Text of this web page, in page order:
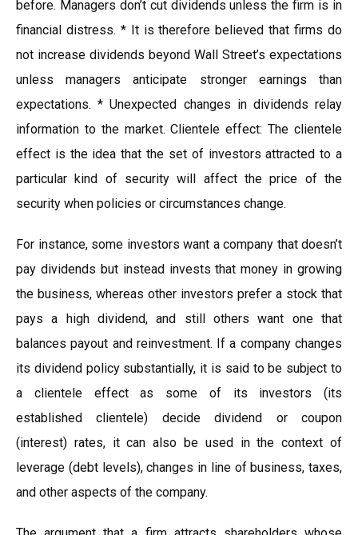
before. Managers don’t cut dividends unless the firm is in
financial distress. * It is therefore believed that firms do
not increase dividends beyond Wall Street’s expectations
unless managers anticipate stronger earnings than
expectations. * Unexpected changes in dividends relay
information to the market. Clientele effect: The clientele
effect is the idea that the set of investors attracted to a
particular kind of security will affect the price of the
security when policies or circumstances change.
For instance, some investors want a company that doesn’t
pay dividends but instead invests that money in growing
the business, whereas other investors prefer a stock that
pays a high dividend, and still others want one that
balances payout and reinvestment. If a company changes
its dividend policy substantially, it is said to be subject to
a clientele effect as some of its investors (its
established clientele) decide dividend or coupon
(interest) rates, it can also be used in the context of
leverage (debt levels), changes in line of business, taxes,
and other aspects of the company.